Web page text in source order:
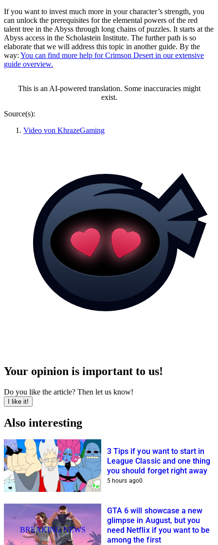
If you want to invest much more in your character’s strength, you
can unlock the prerequisites for the elemental powers of the red
talent tree in the Abyss through long chains of puzzles. It starts at the
Abyss access in the Scholastein Institute. The further path is so
elaborate that we will address this topic in another guide. By the
way: You can find more help for Crimson Desert in our extensive
guide overview.
This is an AI-powered translation. Some inaccuracies might
exist.
Source(s):
Video von KhrazeGaming
Your opinion is important to us!
Do you like the article? Then let us know!
I like it!
Also interesting
3 Tips if you want to start in
League Classic and one thing
you should forget right away
5 hours ago0
BREAKING NEWS
GTA 6 will showcase a new
glimpse in August, but you
need Netflix if you want to be
among the first